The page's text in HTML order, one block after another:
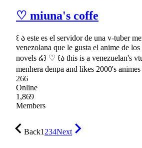
♡ miuna's coffe
꒰ ა este es el servidor de una v-tuber
venezolana que le gusta el anime de
novels ໒꒱ ♡ ꒰ა this is a venezuelan's
menhera denpa and likes 2000's
266
Online
1,869
Members
Back1234Next